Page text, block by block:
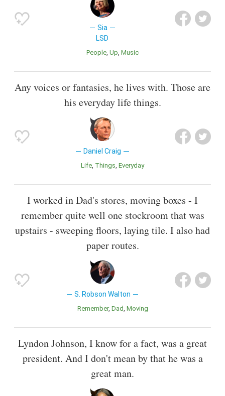
Sia
LSD
People Up Music
Any voices or fantasies, he lives with. Those are
his everyday life things.
Daniel Craig
Life Things Everyday
I worked in Dad's stores, moving boxes - I
remember quite well one stockroom that was
upstairs - sweeping floors, laying tile. I also had
paper routes.
S. Robson Walton
Remember Dad Moving
Lyndon Johnson, I know for a fact, was a great
president. And I don't mean by that he was a
great man.